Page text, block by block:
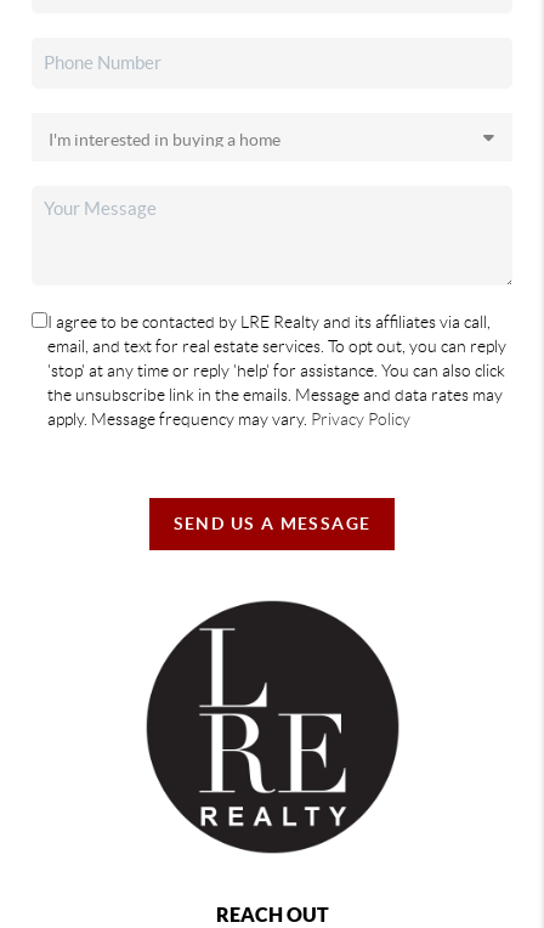
I agree to be contacted by LRE Realty and its affiliates via call,
email, and text for real estate services. To opt out, you can reply
'stop' at any time or reply 'help' for assistance. You can also click
the unsubscribe link in the emails. Message and data rates may
apply. Message frequency may vary. Privacy Policy
SEND US A MESSAGE
REACH OUT